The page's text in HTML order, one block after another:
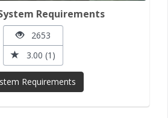
Requirements
2653
3.00 (1)
Requirements